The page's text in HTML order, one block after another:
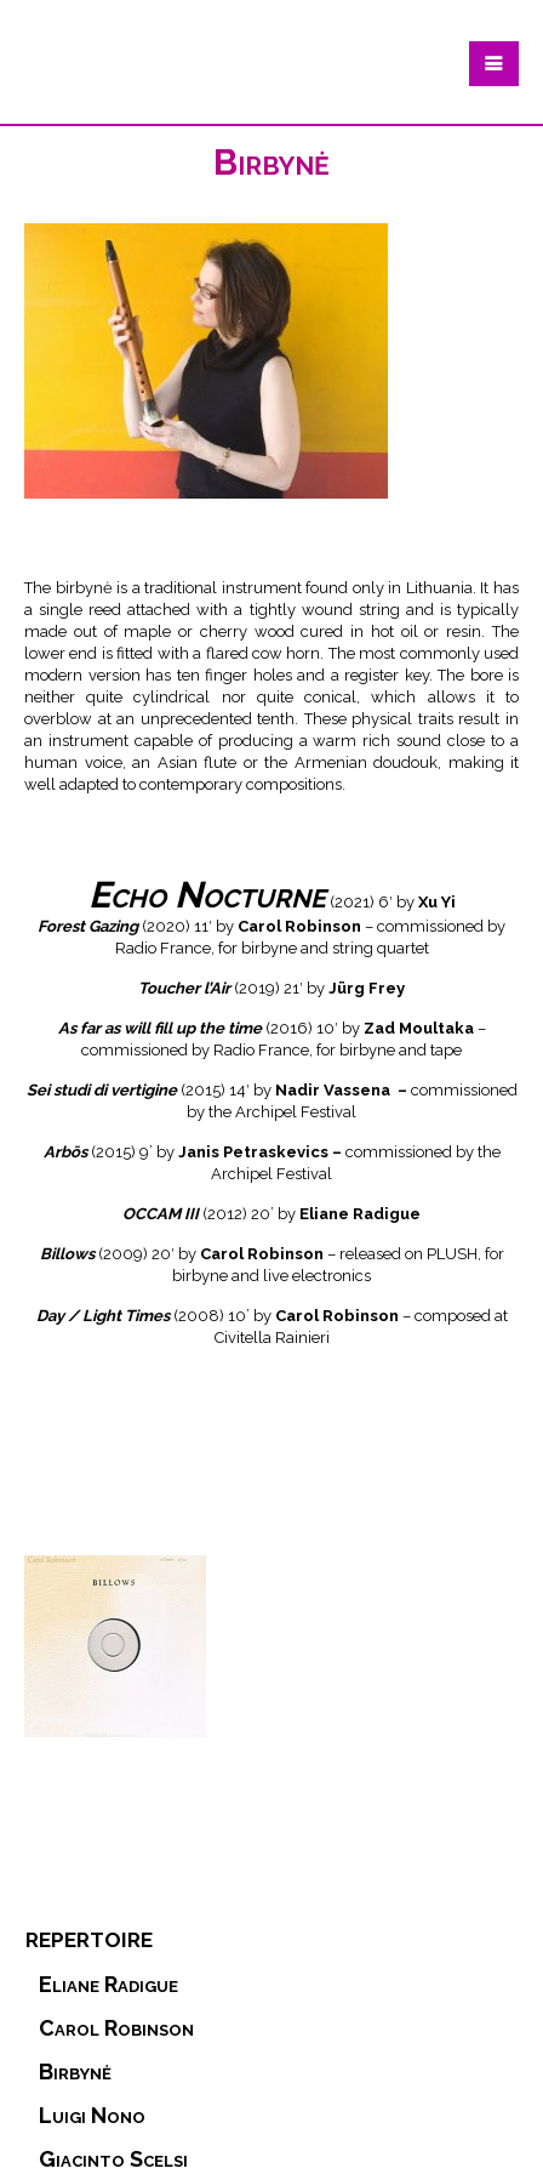
Birbynė
The birbynė is a traditional instrument found only in Lithuania. It has
a single reed attached with a tightly wound string and is typically
made out of maple or cherry wood cured in hot oil or resin. The
lower end is fitted with a flared cow horn. The most commonly used
modern version has ten finger holes and a register key. The bore is
neither quite cylindrical nor quite conical, which allows it to
overblow at an unprecedented tenth. These physical traits result in
an instrument capable of producing a warm rich sound close to a
human voice, an Asian flute or the Armenian doudouk, making it
well adapted to contemporary compositions.
Echo Nocturne(2021) 6′ by Xu Yi
Forest Gazing(2020) 11′ by Carol Robinson – commissioned by
Radio France, for birbyne and string quartet
Toucher l’Air(2019) 21′ by Jürg Frey
As far as will fill up the time (2016) 10′ by Zad Moultaka–
commissioned by Radio France, for birbyne and tape
Sei studi di vertigine (2015) 14′ by Nadir Vassena – commissioned
by the Archipel Festival
Arbōs(2015) 9’ by Janis Petraskevics – commissioned by the
Archipel Festival
OCCAM III(2012) 20’ by Eliane Radigue
Billows(2009) 20′ by Carol Robinson – released on PLUSH, for
birbyne and live electronics
Day / Light Times(2008) 10’ by Carol Robinson – composed at
Civitella Rainieri
repertoire
Giacinto Scelsi
Luigi Nono
Birbynė
Carol Robinson
Eliane Radigue